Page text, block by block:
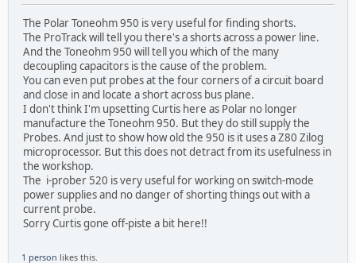
The Polar Toneohm 950 is very useful for finding shorts.
The ProTrack will tell you there's a shorts across a power line.
And the Toneohm 950 will tell you which of the many
decoupling capacitors is the cause of the problem.
You can even put probes at the four corners of a circuit board
and close in and locate a short across bus plane.
I don't think I'm upsetting Curtis here as Polar no longer
manufacture the Toneohm 950. But they do still supply the
Probes. And just to show how old the 950 is it uses a Z80 Zilog
microprocessor. But this does not detract from its usefulness in
the workshop.
The i-prober 520 is very useful for working on switch-mode
power supplies and no danger of shorting things out with a
current probe.
Sorry Curtis gone off-piste a bit here!!
1 person likes this.